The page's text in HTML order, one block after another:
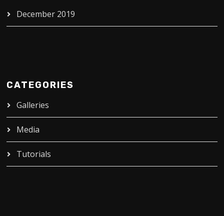
December 2019
CATEGORIES
Galleries
Media
Tutorials